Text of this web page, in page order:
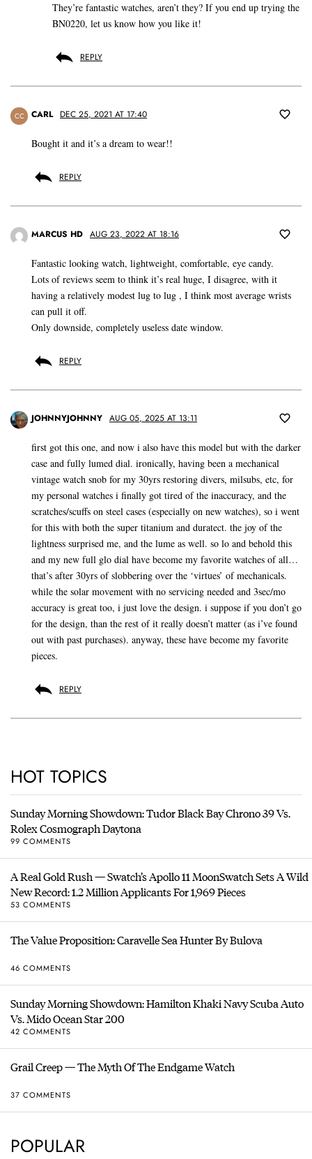
They’re fantastic watches, aren’t they? If you end up trying the
BN0220, let us know how you like it!
REPLY
CC CARL DEC 25, 2021 AT 17:40
Bought it and it’s a dream to wear!!
REPLY
MARCUS HD AUG 23, 2022 AT 18:16
Fantastic looking watch, lightweight, comfortable, eye candy.
Lots of reviews seem to think it’s real huge, I disagree, with it
having a relatively modest lug to lug , I think most average wrists
can pull it off.
Only downside, completely useless date window.
REPLY
JOHNNYJOHNNY AUG 05, 2025 AT 13:11
first got this one, and now i also have this model but with the darker
case and fully lumed dial. ironically, having been a mechanical
vintage watch snob for my 30yrs restoring divers, milsubs, etc, for
my personal watches i finally got tired of the inaccuracy, and the
scratches/scuffs on steel cases (especially on new watches), so i went
for this with both the super titanium and duratect. the joy of the
lightness surprised me, and the lume as well. so lo and behold this
and my new full glo dial have become my favorite watches of all…
that’s after 30yrs of slobbering over the ‘virtues’ of mechanicals.
while the solar movement with no servicing needed and 3sec/mo
accuracy is great too, i just love the design. i suppose if you don’t go
for the design, than the rest of it really doesn’t matter (as i’ve found
out with past purchases). anyway, these have become my favorite
pieces.
REPLY
HOT TOPICS
Sunday Morning Showdown: Tudor Black Bay Chrono 39 Vs.
Rolex Cosmograph Daytona
99 COMMENTS
A Real Gold Rush — Swatch’s Apollo 11 MoonSwatch Sets A Wild
New Record: 1.2 Million Applicants For 1,969 Pieces
53 COMMENTS
The Value Proposition: Caravelle Sea Hunter By Bulova
46 COMMENTS
Sunday Morning Showdown: Hamilton Khaki Navy Scuba Auto
Vs. Mido Ocean Star 200
42 COMMENTS
Grail Creep — The Myth Of The Endgame Watch
37 COMMENTS
POPULAR